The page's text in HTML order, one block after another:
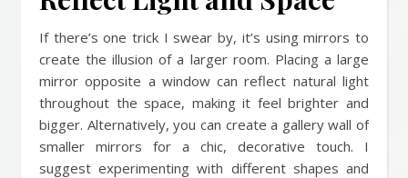
If there’s one trick I swear by, it’s using mirrors to
create the illusion of a larger room. Placing a large
mirror opposite a window can reflect natural light
throughout the space, making it feel brighter and
bigger. Alternatively, you can create a gallery wall of
smaller mirrors for a chic, decorative touch. I
suggest experimenting with different shapes and